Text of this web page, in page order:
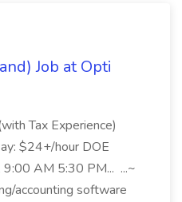
Job at Opti
Tax Experience)
$24+/hour DOE
9:00 AM 5:30 PM... ...~
accounting software